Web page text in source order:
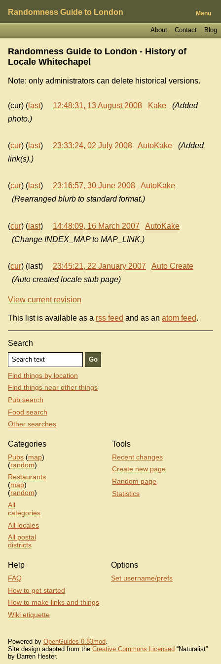
Randomness Guide to London Menu
Blog
Contact
About
Randomness Guide to London - History of
Locale Whitechapel
Note: only administrators can delete historical versions.
(cur) ( last) 12:48:31, 13 August 2008 Kake
(Added
photo.)
(cur) ( last) 23:33:24, 02 July 2008 AutoKake
(Added
link(s).)
(cur) ( last) 23:16:57, 30 June 2008
AutoKake
(Rearranged blurb to standard format.)
(cur) ( last) 14:48:09, 16 March 2007
AutoKake
(Change INDEX_MAP to MAP_LINK.)
(cur) (last) 23:45:21, 22 January 2007
Auto Create
(Auto created locale stub page)
View current revision
This list is available as a rss feed and as an atom feed.
Search
Find things by location
Find things near other things
Pub search
Food search
Other searches
Categories
Pubs (map)
(random)
Restaurants
(map)
(random)
All
categories
All locales
All postal
districts
Tools
Recent changes
Create new page
Random page
Statistics
Help
FAQ
How to get started
How to make links and things
Wiki etiquette
Options
Set username/prefs
Powered by OpenGuides 0.83mod.
Site design adapted from the Creative Commons Licensed “Naturalist”
by Darren Hester.